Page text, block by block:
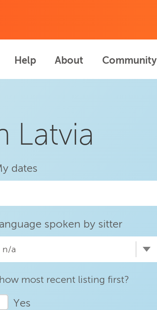
Help About Community
Latvia
dates
spoken by sitter
n/a
most recent listing first?
Yes